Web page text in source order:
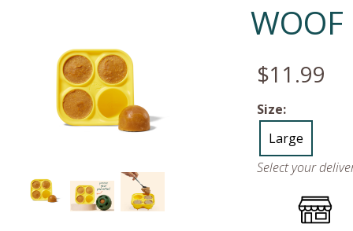
$11.99
Size:
Large
Select your